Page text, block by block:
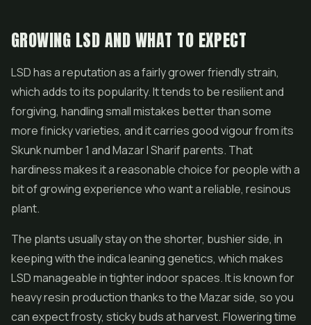
GROWING LSD AND WHAT TO EXPECT
LSD has a reputation as a fairly grower friendly strain,
which adds to its popularity. It tends to be resilient and
forgiving, handling small mistakes better than some
more finicky varieties, and it carries good vigour from its
Skunk number 1 and Mazar I Sharif parents. That
hardiness makes it a reasonable choice for people with a
bit of growing experience who want a reliable, resinous
plant.
The plants usually stay on the shorter, bushier side, in
keeping with the indica leaning genetics, which makes
LSD manageable in tighter indoor spaces. It is known for
heavy resin production thanks to the Mazar side, so you
can expect frosty, sticky buds at harvest. Flowering time